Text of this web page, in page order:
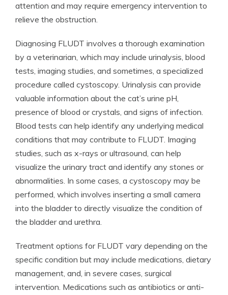
attention and may require emergency intervention to
relieve the obstruction.
Diagnosing FLUDT involves a thorough examination
by a veterinarian, which may include urinalysis, blood
tests, imaging studies, and sometimes, a specialized
procedure called cystoscopy. Urinalysis can provide
valuable information about the cat’s urine pH,
presence of blood or crystals, and signs of infection.
Blood tests can help identify any underlying medical
conditions that may contribute to FLUDT. Imaging
studies, such as x-rays or ultrasound, can help
visualize the urinary tract and identify any stones or
abnormalities. In some cases, a cystoscopy may be
performed, which involves inserting a small camera
into the bladder to directly visualize the condition of
the bladder and urethra.
Treatment options for FLUDT vary depending on the
specific condition but may include medications, dietary
management, and, in severe cases, surgical
intervention. Medications such as antibiotics or anti-